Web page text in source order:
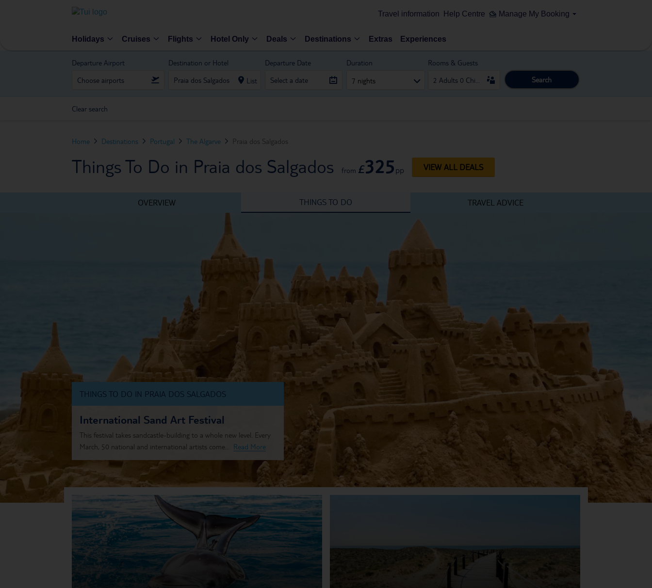
Travel information Help Centre Manage My Booking
Holidays Cruises Flights Hotel Only Deals Destinations Extras Experiences
Departure Airport Destination or Hotel
List
Departure Date Duration
7 nights
Rooms & Guests
Search
Clear search
Home Destinations Portugal The Algarve Praia dos Salgados
Things To Do in Praia dos Salgados from £325pp VIEW ALL DEALS
OVERVIEW THINGS TO DO TRAVEL ADVICE
THINGS TO DO IN PRAIA DOS SALGADOS
International Sand Art Festival
This festival takes sandcastle-building to a whole new level. Every
March, 50 national and international artists come...
Read More